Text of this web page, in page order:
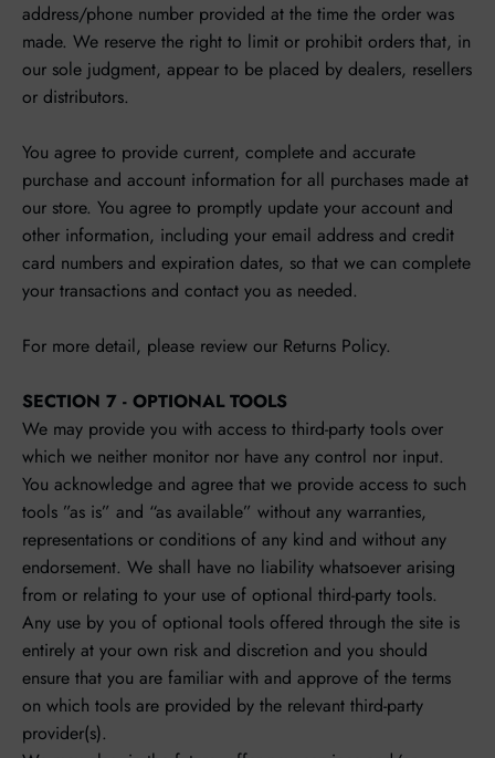
address/phone number provided at the time the order was
made. We reserve the right to limit or prohibit orders that, in
our sole judgment, appear to be placed by dealers, resellers
or distributors.
You agree to provide current, complete and accurate
purchase and account information for all purchases made at
our store. You agree to promptly update your account and
other information, including your email address and credit
card numbers and expiration dates, so that we can complete
your transactions and contact you as needed.
For more detail, please review our Returns Policy.
SECTION 7 - OPTIONAL TOOLS
We may provide you with access to third-party tools over
which we neither monitor nor have any control nor input.
You acknowledge and agree that we provide access to such
tools ”as is” and “as available” without any warranties,
representations or conditions of any kind and without any
endorsement. We shall have no liability whatsoever arising
from or relating to your use of optional third-party tools.
Any use by you of optional tools offered through the site is
entirely at your own risk and discretion and you should
ensure that you are familiar with and approve of the terms
on which tools are provided by the relevant third-party
provider(s).